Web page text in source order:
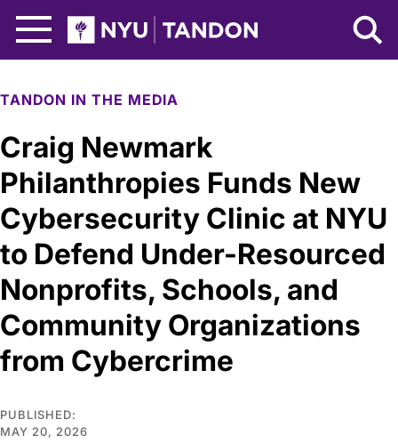
NYU Tandon Logo
TANDON IN THE MEDIA
Craig Newmark
Philanthropies Funds New
Cybersecurity Clinic at NYU
to Defend Under-Resourced
Nonprofits, Schools, and
Community Organizations
from Cybercrime
PUBLISHED:
MAY 20, 2026